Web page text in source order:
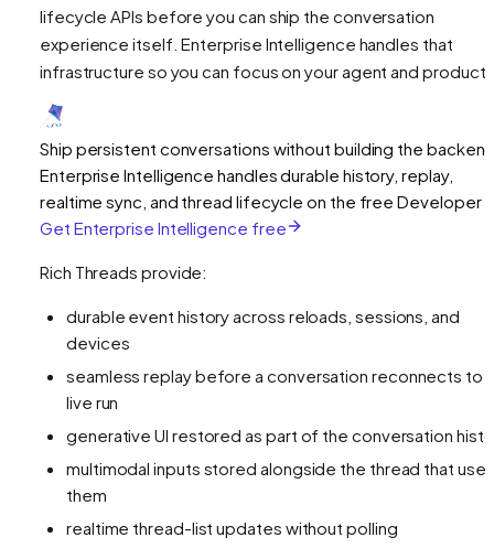
lifecycle APIs before you can ship the conversation
experience itself. Enterprise Intelligence handles that
infrastructure so you can focus on your agent and product
Ship persistent conversations without building the
Enterprise Intelligence handles durable history, replay,
realtime sync, and thread lifecycle on the free Developer
Get Enterprise Intelligence free
Rich Threads provide:
durable event history across reloads, sessions, and
devices
seamless replay before a conversation reconnects to a
live run
generative UI restored as part of the conversation
multimodal inputs stored alongside the thread that uses
them
realtime thread-list updates without polling